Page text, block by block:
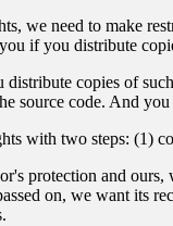
we need to make
if you distribute
copies of
source code. And
with two steps: (1)
protection and
on, we want its